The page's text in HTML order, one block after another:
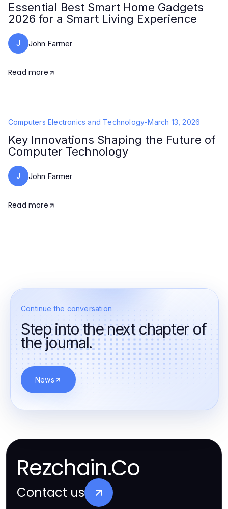
Essential Best Smart Home Gadgets
2026 for a Smart Living Experience
J John Farmer
Read more
Computers Electronics and Technology-March 13, 2026
Key Innovations Shaping the Future of
Computer Technology
J John Farmer
Read more
Continue the conversation
Step into the next chapter of
the journal.
News
Rezchain.Co
Contact us